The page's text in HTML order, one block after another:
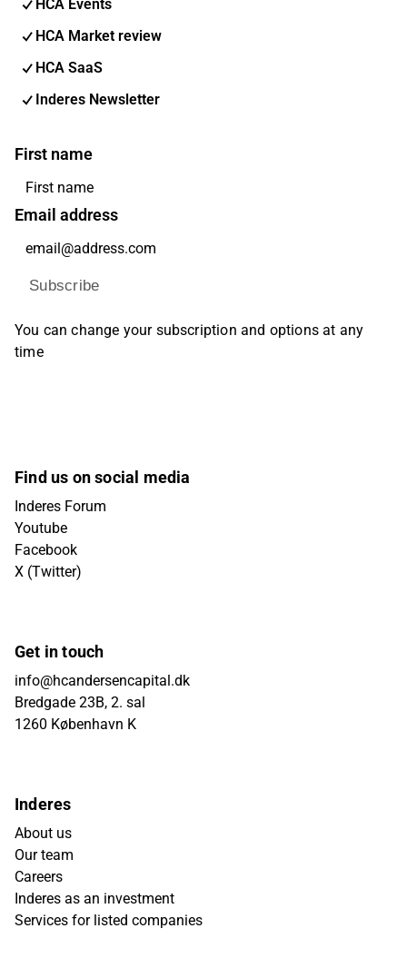
HCA Events
HCA Market review
HCA SaaS
Inderes Newsletter
First name
Email address
Subscribe
You can change your subscription and options at any
time
Find us on social media
Inderes Forum
Youtube
Facebook
X (Twitter)
Get in touch
info@hcandersencapital.dk
Bredgade 23B, 2. sal
1260 København K
Inderes
About us
Our team
Careers
Inderes as an investment
Services for listed companies